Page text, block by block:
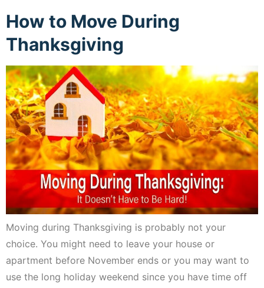
How to Move During
Thanksgiving
Moving during Thanksgiving is probably not your
choice. You might need to leave your house or
apartment before November ends or you may want to
use the long holiday weekend since you have time off